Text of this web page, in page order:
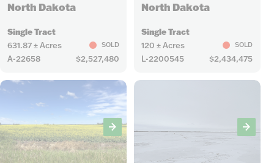
North Dakota
Single Tract
631.87 ± Acres SOLD
A-22658 $2,527,480
North Dakota
Single Tract
120 ± Acres SOLD
L-2200545 $2,434,475